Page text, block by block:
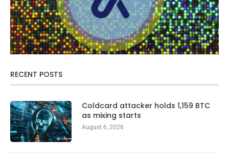
RECENT POSTS
Coldcard attacker holds 1,159 BTC
as mixing starts
August 6, 2026